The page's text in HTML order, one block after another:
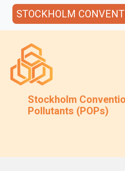
STOCKHOLM
Stockholm
Pollutants (POPs)